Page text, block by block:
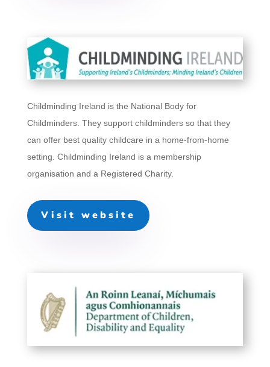
Childminding Ireland is the National Body for
Childminders. They support childminders so that they
can offer best quality childcare in a home-from-home
setting. Childminding Ireland is a membership
organisation and a Registered Charity.
Visit website